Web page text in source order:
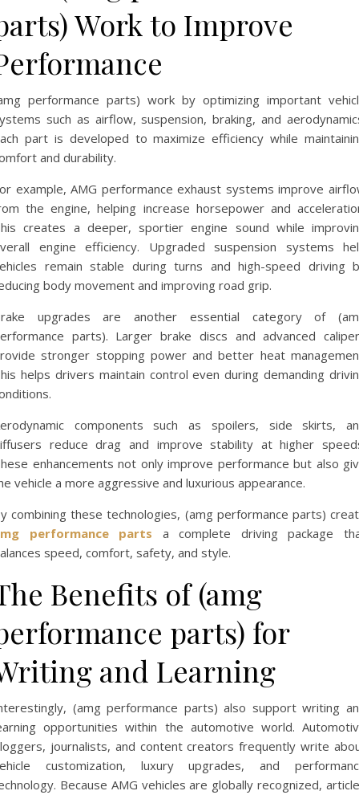
Work to Improve
performance parts) work by optimizing important
such as airflow, suspension, braking, and
part is developed to maximize efficiency while
and durability.
example, AMG performance exhaust systems improve
the engine, helping increase horsepower and
creates a deeper, sportier engine sound while
engine efficiency. Upgraded suspension systems
remain stable during turns and high-speed driving
body movement and improving road grip.
upgrades are another essential category of
parts). Larger brake discs and advanced
stronger stopping power and better heat
helps drivers maintain control even during demanding
components such as spoilers, side skirts,
reduce drag and improve stability at higher
enhancements not only improve performance but also
vehicle a more aggressive and luxurious appearance.
combining these technologies, (amg performance parts)
performance parts a complete driving package
speed, comfort, safety, and style.
Benefits of (amg
parts) for
and Learning
(amg performance parts) also support writing
opportunities within the automotive world.
journalists, and content creators frequently write
customization, luxury upgrades, and
Because AMG vehicles are globally recognized,